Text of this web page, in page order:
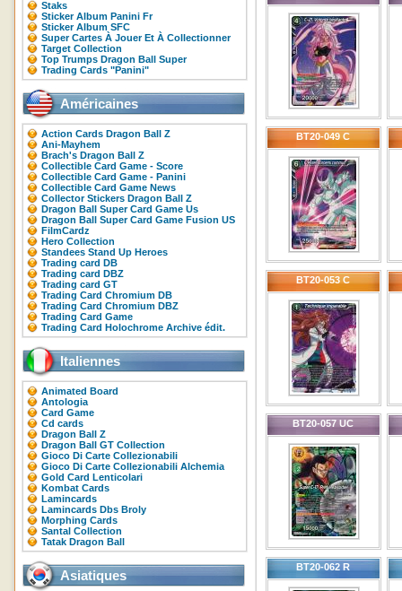
Staks
Sticker Album Panini Fr
Sticker Album SFC
Super Cartes À Jouer Et À Collectionner
Target Collection
Top Trumps Dragon Ball Super
Trading Cards "Panini"
Américaines
Action Cards Dragon Ball Z
Ani-Mayhem
Brach's Dragon Ball Z
Collectible Card Game - Score
Collectible Card Game - Panini
Collectible Card Game News
Collector Stickers Dragon Ball Z
Dragon Ball Super Card Game Us
Dragon Ball Super Card Game Fusion US
FilmCardz
Hero Collection
Standees Stand Up Heroes
Trading card DB
Trading card DBZ
Trading card GT
Trading Card Chromium DB
Trading Card Chromium DBZ
Trading Card Game
Trading Card Holochrome Archive édit.
Italiennes
Animated Board
Antologia
Card Game
Cd cards
Dragon Ball Z
Dragon Ball GT Collection
Gioco Di Carte Collezionabili
Gioco Di Carte Collezionabili Alchemia
Gold Card Lenticolari
Kombat Cards
Lamincards
Lamincards Dbs Broly
Morphing Cards
Santal Collection
Tatak Dragon Ball
Asiatiques
BT20-049 C
BT20-053 C
BT20-057 UC
BT20-062 R